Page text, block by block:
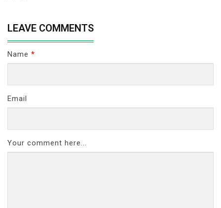
LEAVE COMMENTS
Name *
Email
Your comment here...